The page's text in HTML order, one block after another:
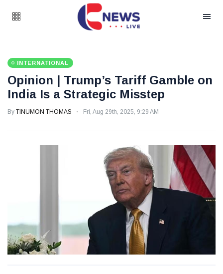
INTERNATIONAL
Opinion | Trump’s Tariff Gamble on
India Is a Strategic Misstep
By TINUMON THOMAS Fri, Aug 29th, 2025, 9:29 AM